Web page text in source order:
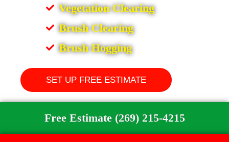
Vegetation Clearing
Brush Clearing
Brush Hogging
SET UP FREE ESTIMATE
Free Estimate (269) 215-4215